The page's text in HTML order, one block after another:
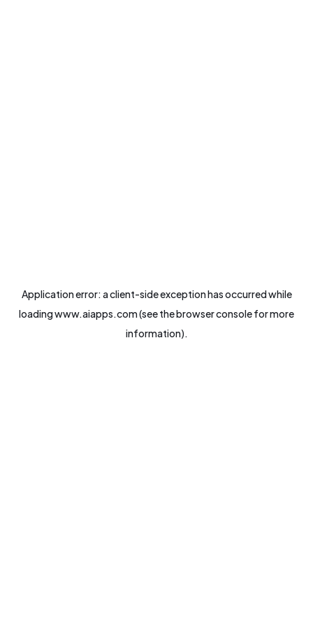
Application error: aclient-side exception has occurred while
loadingwww.aiapps.com(see thebrowser consolefor more
information).